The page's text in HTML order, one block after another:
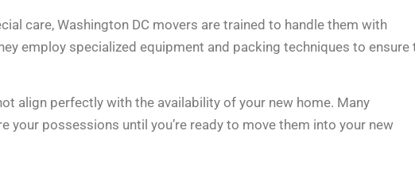
care, Washington DC movers are trained to handle them with
employ specialized equipment and packing techniques to ensure
align perfectly with the availability of your new home. Many
possessions until you’re ready to move them into your new